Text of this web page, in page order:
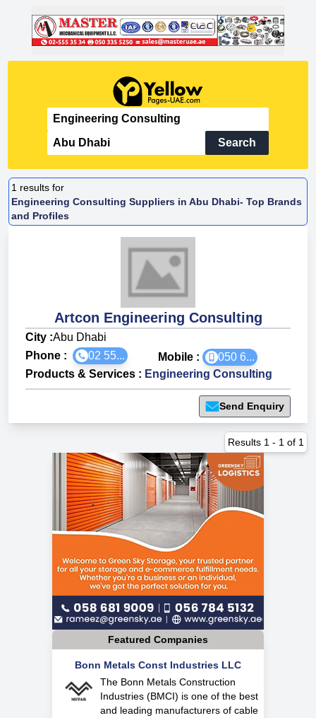
Search
1 results for
Engineering Consulting Suppliers in Abu Dhabi- Top Brands
and Profiles
Artcon Engineering Consulting
City :Abu Dhabi
Phone :
02 55... Mobile :
050 6...
Products & Services : Engineering Consulting
Send Enquiry
Results 1 - 1 of 1
Featured Companies
Bonn Metals Const Industries LLC
The Bonn Metals Construction
Industries (BMCI) is one of the best
and leading manufacturers of cable